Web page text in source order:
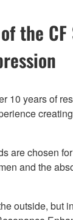
the
10 years of
are chosen
and the
outside, but